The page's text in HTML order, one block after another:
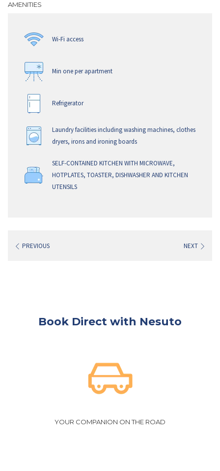
bathroom with either walk in shower OR shower over bath,
to availability.
existing bedding. All linen for the sofa beds is included in
the apartment when requested.
WIFI – is provided complimentary during your stay.
AMENITIES
Wi-Fi access
Min one per apartment
Refrigerator
Laundry facilities including washing machines, clothes
dryers, irons and ironing boards
SELF-CONTAINED KITCHEN WITH MICROWAVE,
HOTPLATES, TOASTER, DISHWASHER AND KITCHEN
UTENSILS
PREVIOUS NEXT
Book Direct with Nesuto
YOUR COMPANION ON THE ROAD